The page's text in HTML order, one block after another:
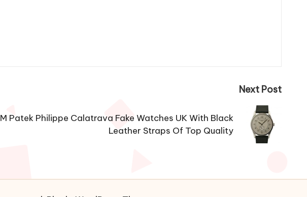
Next Post
Patek Philippe Calatrava Fake Watches UK With Black
Leather Straps Of Top Quality